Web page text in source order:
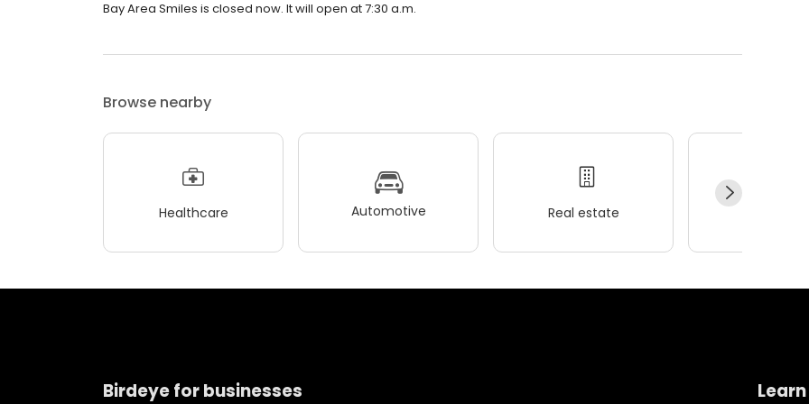
Bay Area Smiles is closed now. It will open at 7:30 a.m.
Browse nearby
Healthcare Automotive Real estate
Birdeye for businesses